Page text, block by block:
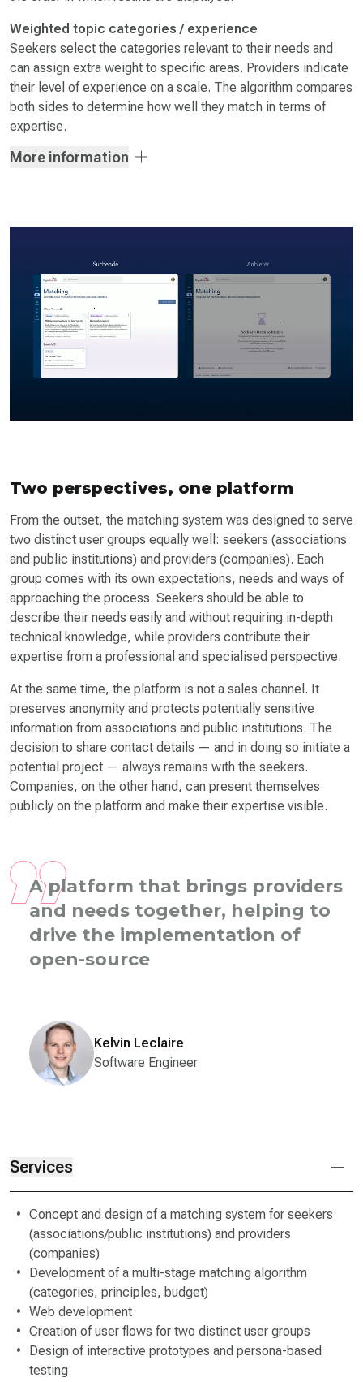
Weighted topic categories / experience
Seekers select the categories relevant to their needs and
can assign extra weight to specific areas. Providers indicate
their level of experience on a scale. The algorithm compares
both sides to determine how well they match in terms of
expertise.
More information
Two perspectives, one platform
From the outset, the matching system was designed to serve
two distinct user groups equally well: seekers (associations
and public institutions) and providers (companies). Each
group comes with its own expectations, needs and ways of
approaching the process. Seekers should be able to
describe their needs easily and without requiring in-depth
technical knowledge, while providers contribute their
expertise from a professional and specialised perspective.
At the same time, the platform is not a sales channel. It
preserves anonymity and protects potentially sensitive
information from associations and public institutions. The
decision to share contact details — and in doing so initiate a
potential project — always remains with the seekers.
Companies, on the other hand, can present themselves
publicly on the platform and make their expertise visible.
A platform that brings providers
and needs together, helping to
drive the implementation of
open-source projects across the
Kelvin Leclaire
Software Engineer
Services
Concept and design of a matching system for seekers
(associations/public institutions) and providers
(companies)
Development of a multi-stage matching algorithm
(categories, principles, budget)
Web development
Creation of user flows for two distinct user groups
Design of interactive prototypes and persona-based
testing